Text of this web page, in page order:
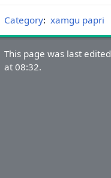
Category: xamgu papri
This page was last
at 08:32.